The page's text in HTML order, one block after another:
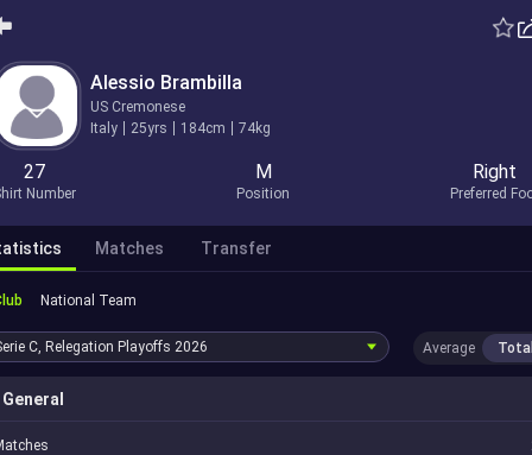
Alessio Brambilla
US Cremonese
Italy
25yrs 184cm 74kg
27
Number
M
Position
Right
Preferred
Matches Transfer
National Team
C, Relegation Playoffs 2026 Average Total
General